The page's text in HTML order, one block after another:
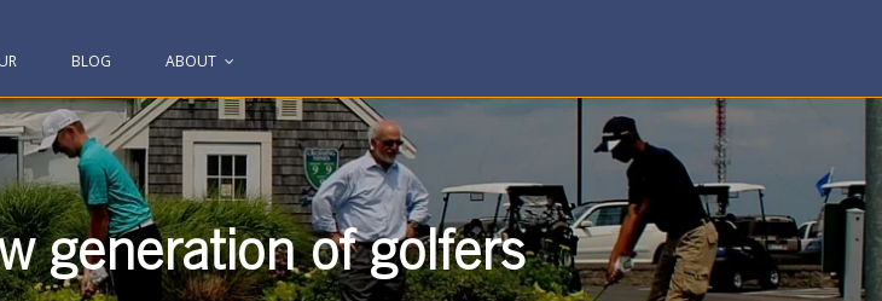
BLOG ABOUT
generation of golfers